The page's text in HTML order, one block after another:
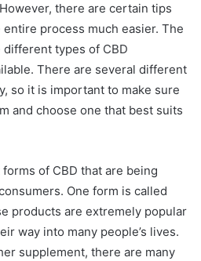
there are certain tips
process much easier. The
types of CBD
There are several different
so it is important to make sure
and choose one that best suits
of CBD that are being
One form is called
products are extremely popular
way into many people’s lives.
supplement, there are many